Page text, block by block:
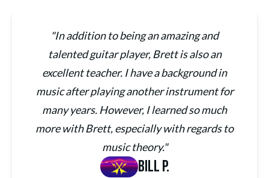
"In addition to being an amazing and
talented guitar player, Brett is also an
excellent teacher. I have a background in
music after playing another instrument for
many years. However, I learned so much
more with Brett, especially with regards to
music theory."
Bill P.